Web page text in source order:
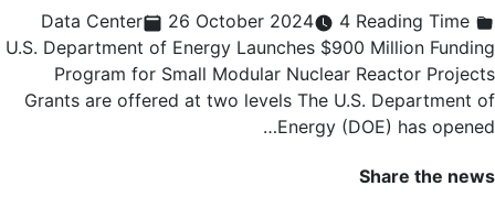
26 October 2024
4 Reading Time
U.S. Department of Energy Launches $900 Million Funding
Program for Small Modular Nuclear Reactor Projects
Grants are offered at two levels The U.S. Department of
Energy (DOE) has opened…
Share the news